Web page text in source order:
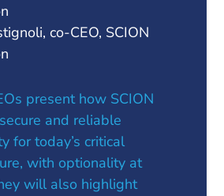
co-CEO, SCION
present how SCION
and reliable
for today’s critical
with optionality at
will also highlight